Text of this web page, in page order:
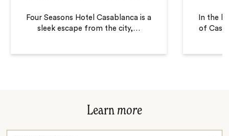
Four Seasons Hotel Casablanca is a
sleek escape from the city,…
In the
of
Learn more